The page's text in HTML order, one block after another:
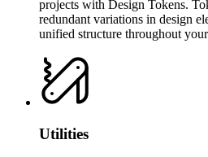
projects with Design Tokens.
redundant variations in design
unified structure throughout your
Utilities